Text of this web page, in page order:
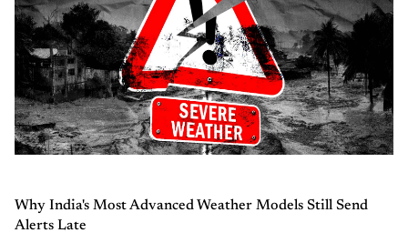
Why India's Most Advanced Weather Models Still Send
Alerts Late